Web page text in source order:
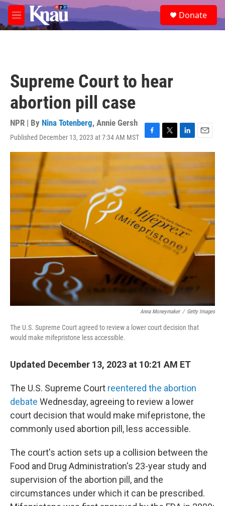
Skip to main content
M
e
e
a
Donate
Supreme Court to hear
abortion pill case
NPR | By Nina Totenberg, Annie Gersh
Published December 13, 2023 at 7:34 AM MST
F
a
c
e
b
o
o
T
w
i
t
t
e
r
L
i
n
k
e
d
I
n
E
m
a
i
l
Anna Moneymaker / Getty Images
The U.S. Supreme Court agreed to review a lower court decision that
would make mifepristone less accessible.
Updated December 13, 2023 at 10:21 AM ET
The U.S. Supreme Court reentered the abortion
debate Wednesday, agreeing to review a lower
court decision that would make mifepristone, the
commonly used abortion pill, less accessible.
The court's action sets up a collision between the
Food and Drug Administration's 23-year study and
supervision of the abortion pill, and the
circumstances under which it can be prescribed.